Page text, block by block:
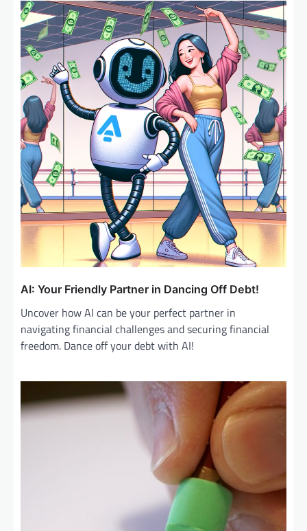
AI: Your Friendly Partner in Dancing Off Debt!
Uncover how AI can be your perfect partner in
navigating financial challenges and securing financial
freedom. Dance off your debt with AI!